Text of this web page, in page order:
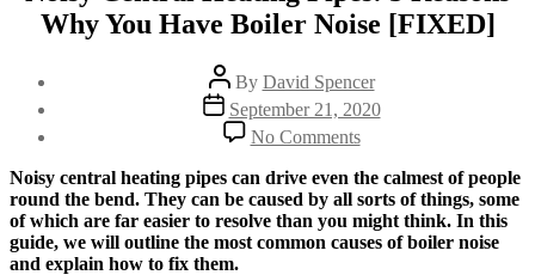
Why You Have Boiler Noise [FIXED]
Post
author
By David Spencer
Post
date
September 21, 2020
No Commentson
Noisy
Central
Heating
Pipes:
5
Noisy central heating pipes can drive even the calmest of people
round the bend. They can be caused by all sorts of things, some
of which are far easier to resolve than you might think. In this
guide, we will outline the most common causes of boiler noise
and explain how to fix them.